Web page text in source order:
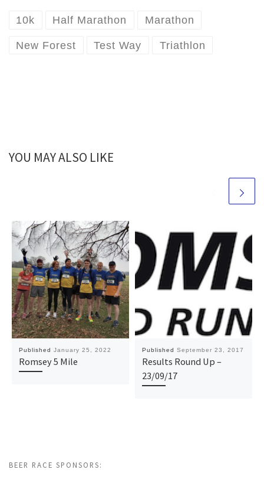
10k Half Marathon Marathon
New Forest Test Way Triathlon
YOU MAY ALSO LIKE
Published January 25, 2022
Romsey 5 Mile
Published September 23, 2017
Results Round Up –
23/09/17
BEER RACE SPONSORS: